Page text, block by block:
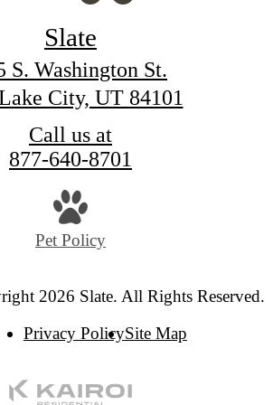
Slate
S. Washington St.
City, UT 84101
Call us at
877-640-8701
Pet Policy
2026 Slate. All Rights Reserved.
Privacy PolicySite Map